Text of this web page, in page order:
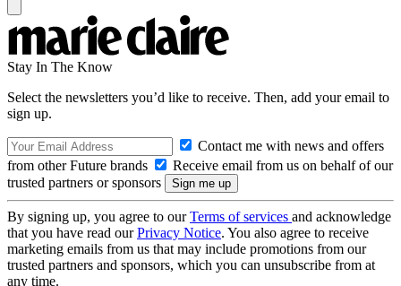
Stay In The Know
Select the newsletters you’d like to receive. Then, add your email to
sign up.
Contact me with news and offers
from other Future brands
Receive email from us on behalf of our
trusted partners or sponsors
By signing up, you agree to ourTerms of services and acknowledge
that you have read ourPrivacy Notice. You also agree to receive
marketing emails from us that may include promotions from our
trusted partners and sponsors, which you can unsubscribe from at
any time.